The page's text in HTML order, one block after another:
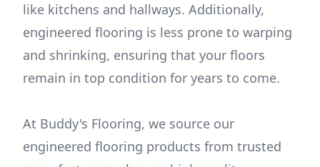
like kitchens and hallways. Additionally,
engineered flooring is less prone to warping
and shrinking, ensuring that your floors
remain in top condition for years to come.
At Buddy's Flooring, we source our
engineered flooring products from trusted